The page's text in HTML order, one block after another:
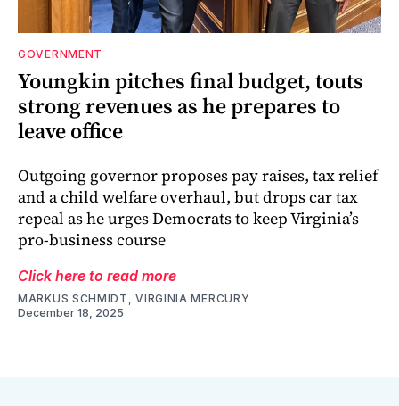
GOVERNMENT
Youngkin pitches final budget, touts
strong revenues as he prepares to
leave office
Outgoing governor proposes pay raises, tax relief
and a child welfare overhaul, but drops car tax
repeal as he urges Democrats to keep Virginia’s
pro-business course
Click here to read more
MARKUS SCHMIDT, VIRGINIA MERCURY
December 18, 2025